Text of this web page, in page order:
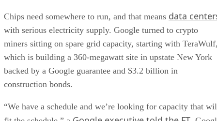
Chips need somewhere to run, and that means data
with serious electricity supply. Google turned to crypto
miners sitting on spare grid capacity, starting with
which is building a 360-megawatt site in upstate New York
backed by a Google guarantee and $3.2 billion in
construction bonds.
“We have a schedule and we’re looking for capacity that